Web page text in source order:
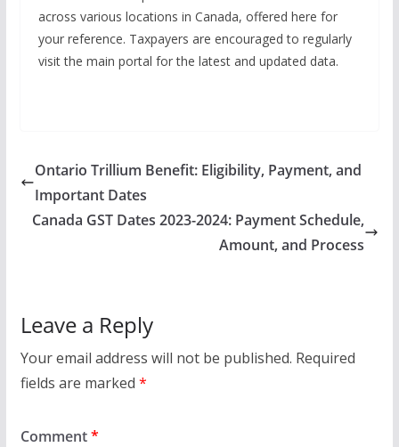
across various locations in Canada, offered here for
your reference. Taxpayers are encouraged to regularly
visit the main portal for the latest and updated data.
Ontario Trillium Benefit: Eligibility, Payment, and
Important Dates
Canada GST Dates 2023-2024: Payment Schedule,
Amount, and Process
Leave a Reply
Your email address will not be published. Required
fields are marked *
Comment*